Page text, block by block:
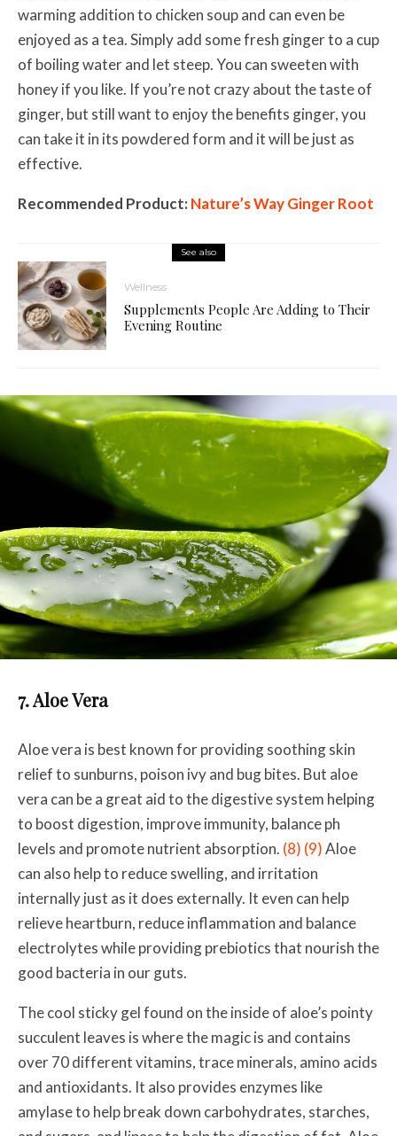
warming addition to chicken soup and can even be
enjoyed as a tea. Simply add some fresh ginger to a cup
of boiling water and let steep. You can sweeten with
honey if you like. If you’re not crazy about the taste of
ginger, but still want to enjoy the benefits ginger, you
can take it in its powdered form and it will be just as
effective.
Recommended Product:Nature’s Way Ginger Root
See also
Wellness
Supplements People Are Adding to Their
Evening Routine
7. Aloe Vera
Aloe vera is best known for providing soothing skin
relief to sunburns, poison ivy and bug bites. But aloe
vera can be a great aid to the digestive system helping
to boost digestion, improve immunity, balance ph
levels and promote nutrient absorption. (8) (9)Aloe
can also help to reduce swelling, and irritation
internally just as it does externally. It even can help
relieve heartburn, reduce inflammation and balance
electrolyteswhile providing prebiotics that nourish the
good bacteria in our guts.
The cool sticky gel found on the inside of aloe’s pointy
succulent leaves is where the magic is and contains
over 70 differentvitamins, trace minerals, amino acids
and antioxidants. It also provides enzymes like
amylase to help break down carbohydrates, starches,